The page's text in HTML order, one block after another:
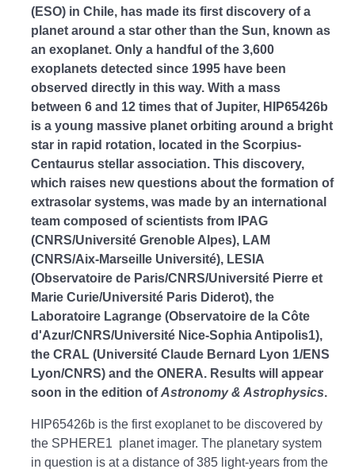
(ESO) in Chile, has made its first discovery of a
planet around a star other than the Sun, known as
an exoplanet. Only a handful of the 3,600
exoplanets detected since 1995 have been
observed directly in this way. With a mass
between 6 and 12 times that of Jupiter, HIP65426b
is a young massive planet orbiting around a bright
star in rapid rotation, located in the Scorpius-
Centaurus stellar association. This discovery,
which raises new questions about the formation of
extrasolar systems, was made by an international
team composed of scientists from IPAG
(CNRS/Université Grenoble Alpes), LAM
(CNRS/Aix-Marseille Université), LESIA
(Observatoire de Paris/CNRS/Université Pierre et
Marie Curie/Université Paris Diderot), the
Laboratoire Lagrange (Observatoire de la Côte
d'Azur/CNRS/Université Nice-Sophia Antipolis1),
the CRAL (Université Claude Bernard Lyon 1/ENS
Lyon/CNRS) and the ONERA. Results will appear
soon in the edition ofAstronomy & Astrophysics.
HIP65426b is the first exoplanet to be discovered by
the SPHERE1 planet imager. The planetary system
in question is at a distance of 385 light-years from the